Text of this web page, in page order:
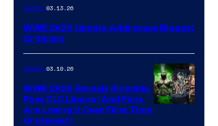
Gaming03.13.26
WWE 2K26 Update Addresses Biggest
Criticism
Gaming03.10.26
WWE 2K26 Reveals Ringside
Pass DLC Lineup (And Fans
Are Losing It Over First Time
Crossover)